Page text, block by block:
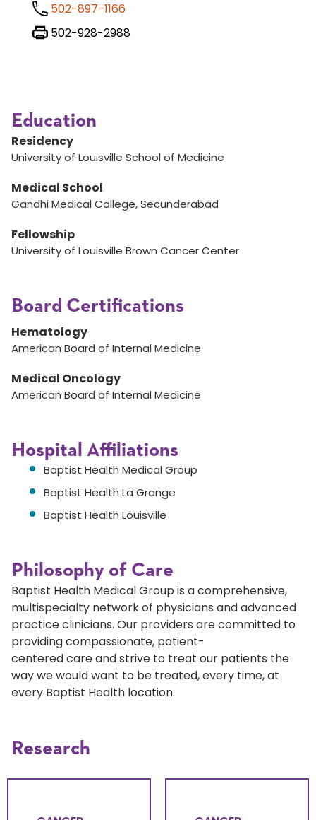
502-897-1166
502-928-2988
Education
Residency
University of Louisville School of Medicine
Medical School
Gandhi Medical College, Secunderabad
Fellowship
University of Louisville Brown Cancer Center
Board Certifications
Hematology
American Board of Internal Medicine
Medical Oncology
American Board of Internal Medicine
Hospital Affiliations
Baptist Health Medical Group
Baptist Health La Grange
Baptist Health Louisville
Philosophy of Care
Baptist Health Medical Group is a comprehensive,
multispecialty network of physicians and advanced
practice clinicians. Our providers are committed to
providing compassionate, patient-
centered care and strive to treat our patients the
way we would want to be treated, every time, at
every Baptist Health location.
Research